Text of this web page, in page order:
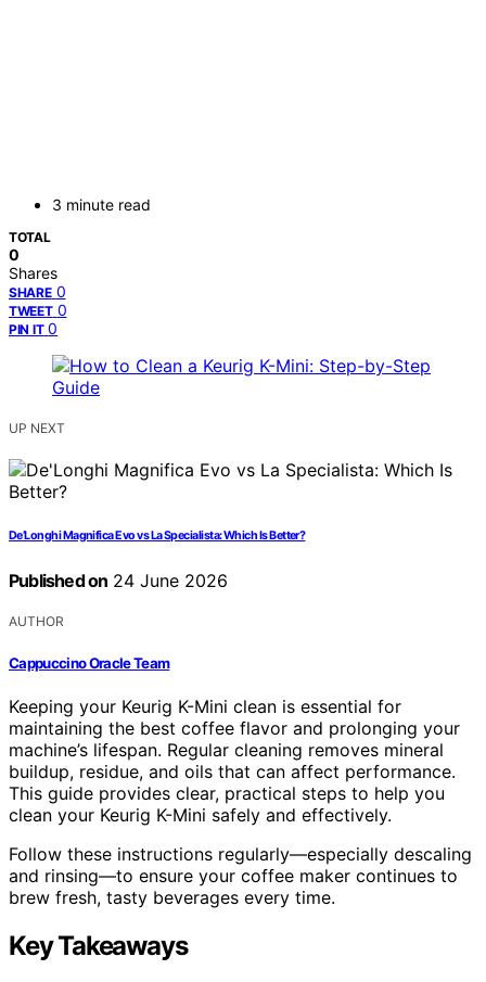
3 minute read
TOTAL
0
Shares
SHARE 0
TWEET 0
PIN IT 0
UP NEXT
De’Longhi Magnifica Evo vs La Specialista: Which Is Better?
Published on 24 June 2026
AUTHOR
Cappuccino Oracle Team
Keeping your Keurig K-Mini clean is essential for
maintaining the best coffee flavor and prolonging your
machine’s lifespan. Regular cleaning removes mineral
buildup, residue, and oils that can affect performance.
This guide provides clear, practical steps to help you
clean your Keurig K-Mini safely and effectively.
Follow these instructions regularly—especially descaling
and rinsing—to ensure your coffee maker continues to
brew fresh, tasty beverages every time.
Key Takeaways